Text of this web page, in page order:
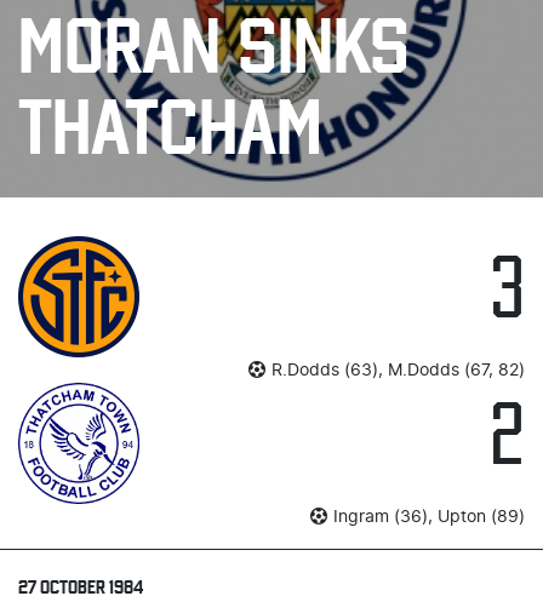
MORAN SINKS
THATCHAM
3
R.Dodds (63), M.Dodds (67, 82)
2
Ingram (36), Upton (89)
27 OCTOBER 1984